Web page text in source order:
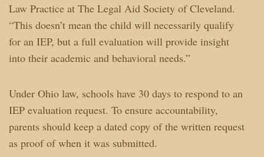
Law Practice at The Legal Aid Society of Cleveland.
“This doesn’t mean the child will necessarily qualify
for an IEP, but a full evaluation will provide insight
into their academic and behavioral needs.”
Under Ohio law, schools have 30 days to respond to an
IEP evaluation request. To ensure accountability,
parents should keep a dated copy of the written request
as proof of when it was submitted.